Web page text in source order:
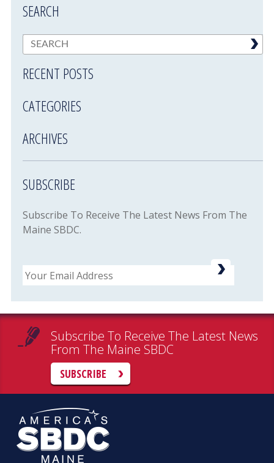
SEARCH
RECENT POSTS
CATEGORIES
ARCHIVES
SUBSCRIBE
Subscribe To Receive The Latest News From The
Maine SBDC.
Email
Subscribe To Receive The Latest News
From The Maine SBDC
SUBSCRIBE